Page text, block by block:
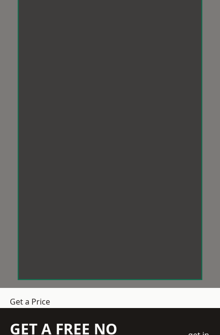
Get a Price
GET A FREE NO